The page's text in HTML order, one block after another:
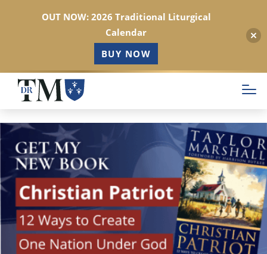
Skip
main
content
OUT NOW: 2026 Traditional Liturgical
Calendar
BUY NOW